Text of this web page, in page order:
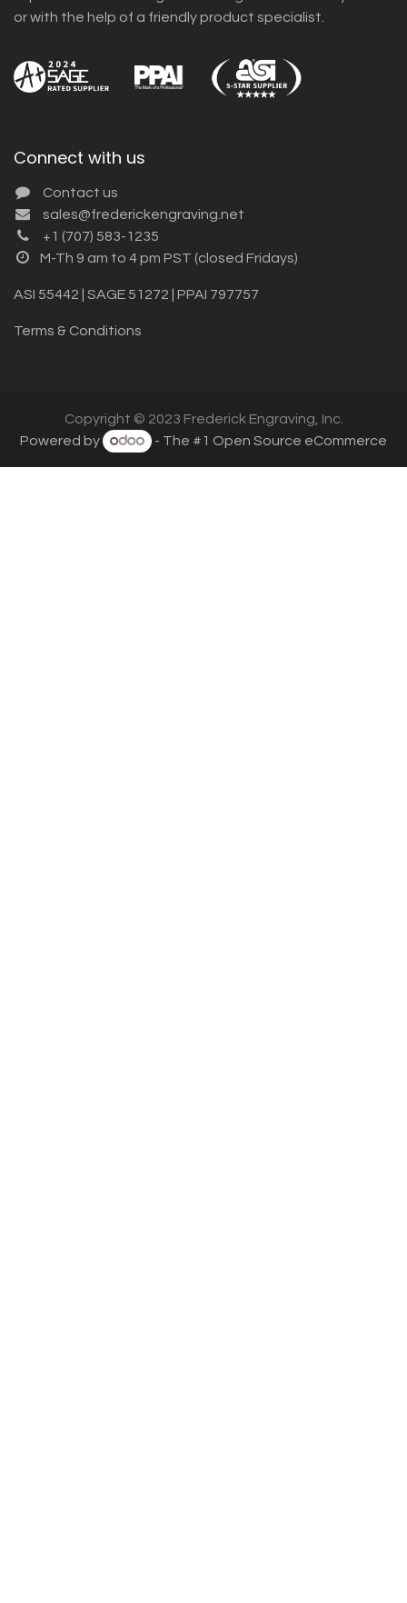
or with the help of a friendly product specialist.
Connect with us
Contact us
sales@frederickengraving.net
+1 (707) 583-1235
M-Th 9 am to 4 pm PST (closed Fridays)
ASI 55442 | SAGE 51272 | PPAI 797757
Terms & Conditions
Copyright © 2023 Frederick Engraving, Inc.
Powered by
- The #1 Open Source eCommerce